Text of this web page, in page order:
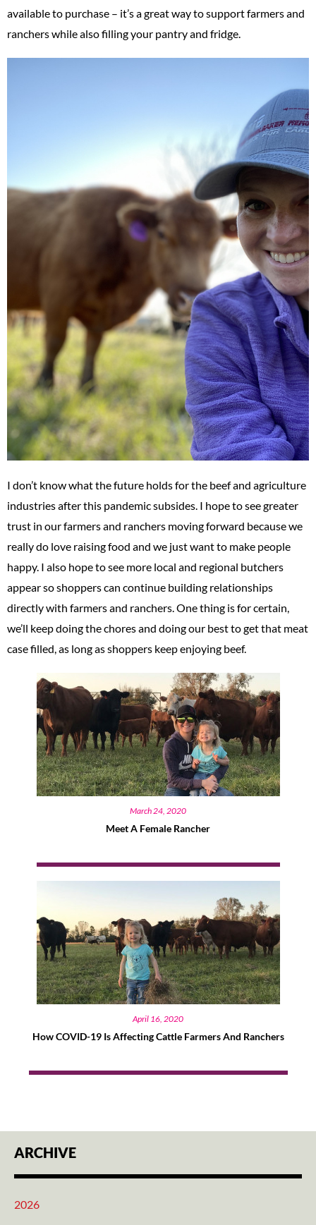
available to purchase – it’s a great way to support farmers and
ranchers while also filling your pantry and fridge.
I don’t know what the future holds for the beef and agriculture
industries after this pandemic subsides. I hope to see greater
trust in our farmers and ranchers moving forward because we
really do love raising food and we just want to make people
happy. I also hope to see more local and regional butchers
appear so shoppers can continue building relationships
directly with farmers and ranchers. One thing is for certain,
we’ll keep doing the chores and doing our best to get that meat
case filled, as long as shoppers keep enjoying beef.
March 24, 2020
Meet A Female Rancher
April 16, 2020
How COVID-19 Is Affecting Cattle Farmers And Ranchers
ARCHIVE
2026